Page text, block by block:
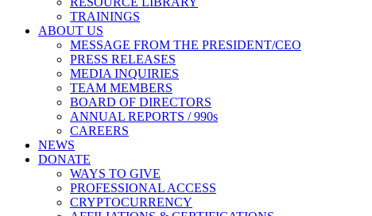
TRAININGS
ABOUT US
MESSAGE FROM THE PRESIDENT/CEO
PRESS RELEASES
MEDIA INQUIRIES
TEAM MEMBERS
BOARD OF DIRECTORS
ANNUAL REPORTS / 990s
CAREERS
NEWS
DONATE
WAYS TO GIVE
PROFESSIONAL ACCESS
CRYPTOCURRENCY